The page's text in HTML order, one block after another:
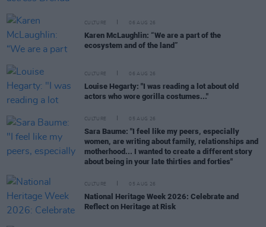
CULTURE 06 AUG 26
Karen McLaughlin: “We are a part of the
ecosystem and of the land”
CULTURE 06 AUG 26
Louise Hegarty: "I was reading a lot about old
actors who wore gorilla costumes..."
CULTURE 05 AUG 26
Sara Baume: "I feel like my peers, especially
women, are writing about family, relationships and
motherhood... I wanted to create a different story
about being in your late thirties and forties"
CULTURE 05 AUG 26
National Heritage Week 2026: Celebrate and
Reflect on Heritage at Risk